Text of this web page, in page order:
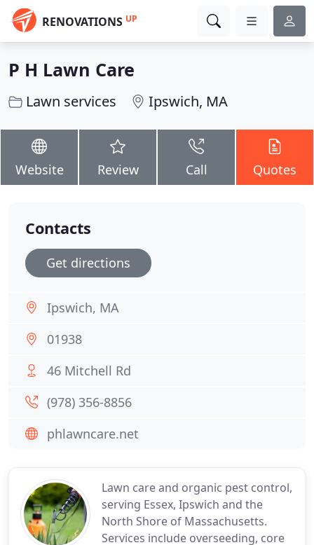
RENOVATIONS UP
P H Lawn Care
Lawn services Ipswich, MA
Website Review Call Quotes
Lawn care and organic pest control,
serving Essex, Ipswich and the
North Shore of Massachusetts.
Services include overseeding, core
Contacts
Get directions
Ipswich, MA
01938
46 Mitchell Rd
(978) 356-8856
phlawncare.net